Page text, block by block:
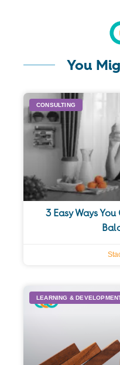
You
CONSULTING
3 Easy Ways
LEARNING &